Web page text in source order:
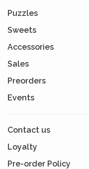
Puzzles
Sweets
Accessories
Sales
Preorders
Events
Contact us
Loyalty
Pre-order Policy